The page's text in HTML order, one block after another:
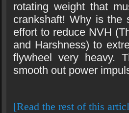
rotating weight that
crankshaft! Why is the
effort to reduce NVH
and Harshness) to
flywheel very heavy.
smooth out power
[Read the rest of this